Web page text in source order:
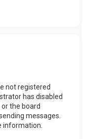
not registered
has disabled
the board
messages.
information.